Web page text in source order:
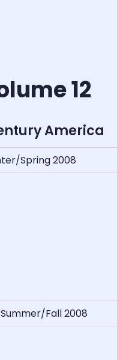
12
America
Spring 2008
Summer/Fall 2008